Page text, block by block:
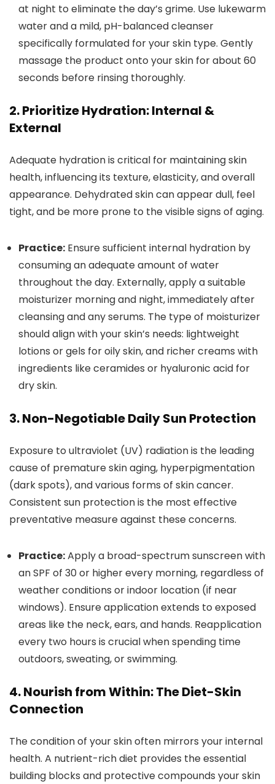
at night to eliminate the day’s grime. Use lukewarm
water and a mild, pH-balanced cleanser
specifically formulated for your skin type. Gently
massage the product onto your skin for about 60
seconds before rinsing thoroughly.
2. Prioritize Hydration: Internal &
External
Adequate hydration is critical for maintaining skin
health, influencing its texture, elasticity, and overall
appearance. Dehydrated skin can appear dull, feel
tight, and be more prone to the visible signs of aging.
Practice: Ensure sufficient internal hydration by
consuming an adequate amount of water
throughout the day. Externally, apply a suitable
moisturizer morning and night, immediately after
cleansing and any serums. The type of moisturizer
should align with your skin’s needs: lightweight
lotions or gels for oily skin, and richer creams with
ingredients like ceramides or hyaluronic acid for
dry skin.
3. Non-Negotiable Daily Sun Protection
Exposure to ultraviolet (UV) radiation is the leading
cause of premature skin aging, hyperpigmentation
(dark spots), and various forms of skin cancer.
Consistent sun protection is the most effective
preventative measure against these concerns.
Practice:Apply a broad-spectrum sunscreen with
an SPF of 30 or higher every morning, regardless of
weather conditions or indoor location (if near
windows). Ensure application extends to exposed
areas like the neck, ears, and hands. Reapplication
every two hours is crucial when spending time
outdoors, sweating, or swimming.
4. Nourish from Within: The Diet-Skin
Connection
The condition of your skin often mirrors your internal
health. A nutrient-rich diet provides the essential
building blocks and protective compounds your skin